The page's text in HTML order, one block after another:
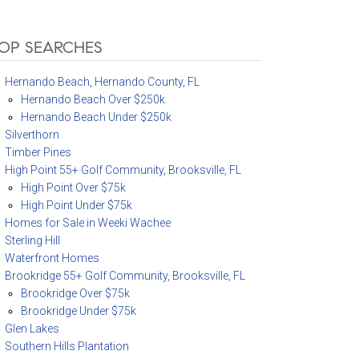
SEARCHES
Hernando Beach, Hernando County, FL
Hernando Beach Over $250k
Hernando Beach Under $250k
Silverthorn
Timber Pines
High Point 55+ Golf Community, Brooksville, FL
High Point Over $75k
High Point Under $75k
Homes for Sale in Weeki Wachee
Sterling Hill
Waterfront Homes
Brookridge 55+ Golf Community, Brooksville, FL
Brookridge Over $75k
Brookridge Under $75k
Glen Lakes
Southern Hills Plantation